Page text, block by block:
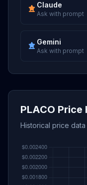
Claude
Ask with prompt
Gemini
Ask with prompt
PLACO Price
Historical price